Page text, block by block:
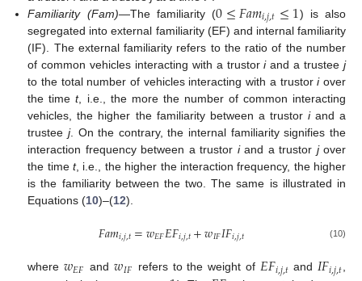
Familiarity (Fam)—The familiarity (0≤𝐹𝑎𝑚𝑖,𝑗,𝑡≤1) is also
segregated into external familiarity (EF) and internal familiarity
(IF). The external familiarity refers to the ratio of the number
of common vehicles interacting with a trustoriand a trusteej
to the total number of vehicles interacting with a trustoriover
the timet, i.e., the more the number of common interacting
vehicles, the higher the familiarity between a trustor iand a
trustee j. On the contrary, the internal familiarity signifies the
interaction frequency between a trustor iand a trustor jover
the timet, i.e., the higher the interaction frequency, the higher
is the familiarity between the two. The same is illustrated in
Equations (10)–(12).
𝐹𝑎𝑚𝑖,𝑗,𝑡=𝑤𝐸𝐹𝐸𝐹𝑖,𝑗,𝑡+𝑤𝐼𝐹𝐼𝐹𝑖,𝑗,𝑡 (10)
where𝑤𝐸𝐹 and𝑤𝐼𝐹 refers to the weight of 𝐸𝐹𝑖,𝑗,𝑡 and𝐼𝐹𝑖,𝑗,𝑡,